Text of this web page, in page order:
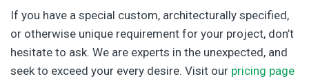
If you have a special custom, architecturally specified,
or otherwise unique requirement for your project, don’t
hesitate to ask. We are experts in the unexpected, and
seek to exceed your every desire. Visit our pricing page